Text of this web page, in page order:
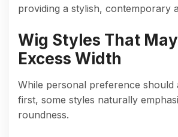
providing a stylish, contemporary
Wig Styles That
Excess Width
While personal preference should
first, some styles naturally
roundness.